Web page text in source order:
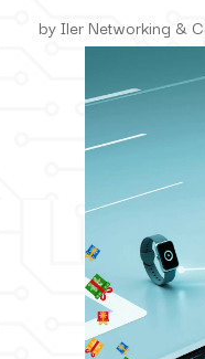
byIler Networking &